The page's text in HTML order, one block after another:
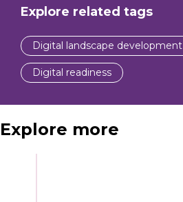
Explore related tags
Digital landscape development
Digital readiness
Explore more